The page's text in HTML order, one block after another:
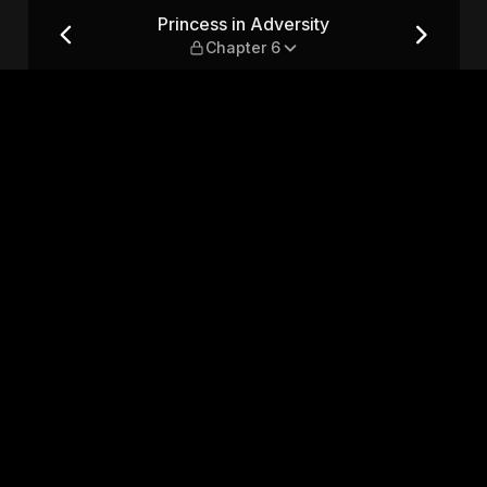
6 Princess in Adversity
Chapter 6